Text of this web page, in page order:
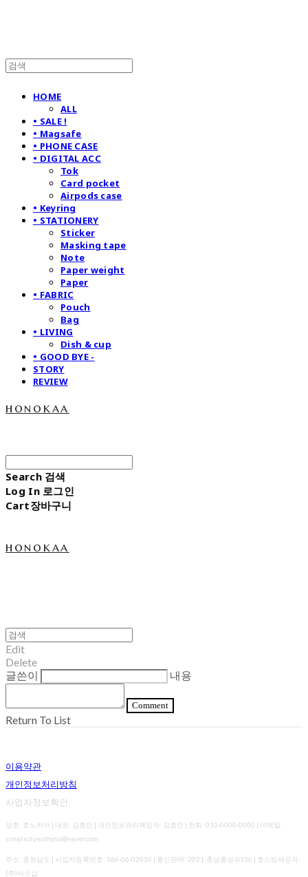
HOME
ALL
• SALE !
• Magsafe
• PHONE CASE
• DIGITAL ACC
Tok
Card pocket
Airpods case
• Keyring
• STATIONERY
Sticker
Masking tape
Note
Paper weight
Paper
• FABRIC
Pouch
Bag
• LIVING
Dish & cup
• GOOD BYE -
STORY
REVIEW
honokaa
Search 검색
Log In 로그인
Cart장바구니
honokaa
Edit
Delete
글쓴이
내용
Comment
Return To List
이용약관
개인정보처리방침
사업자정보확인
상호: 호노카아 | 대표: 김효민 | 개인정보관리책임자: 김효민 | 전화: 010-0000-0000 | 이메일:
simplicitywithyou@naver.com
주소: 충청남도 | 사업자등록번호: 366-06-02050 | 통신판매: 2021-충남홍성-0136 | 호스팅제공자:
(주)식스샵